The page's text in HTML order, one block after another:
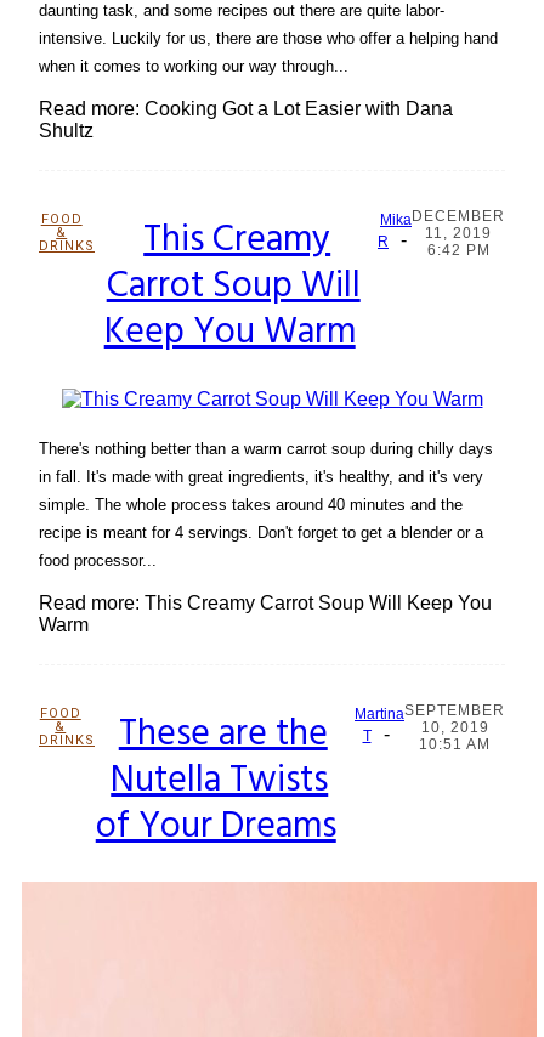
daunting task, and some recipes out there are quite labor-
intensive. Luckily for us, there are those who offer a helping hand
when it comes to working our way through...
Read more: Cooking Got a Lot Easier with Dana
Shultz
FOOD
&
DRINKS
Section
Heading
This Creamy
Carrot Soup Will
Keep You Warm
Mika
R
-
DECEMBER
11, 2019
6:42 PM
There's nothing better than a warm carrot soup during chilly days
in fall. It's made with great ingredients, it's healthy, and it's very
simple. The whole process takes around 40 minutes and the
recipe is meant for 4 servings. Don't forget to get a blender or a
food processor...
Read more: This Creamy Carrot Soup Will Keep You
Warm
FOOD
&
DRINKS
Section
Heading
These are the
Nutella Twists
of Your Dreams
Martina
T
-
SEPTEMBER
10, 2019
10:51 AM